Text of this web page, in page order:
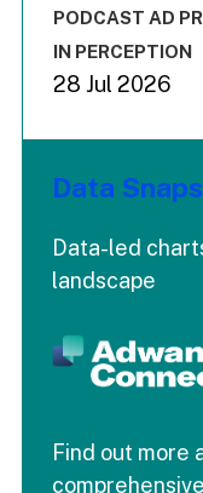
End of
PODCAST AD
IN PERCEPTION
28 Jul 2026
Data
Data-led
landscape
Find out more